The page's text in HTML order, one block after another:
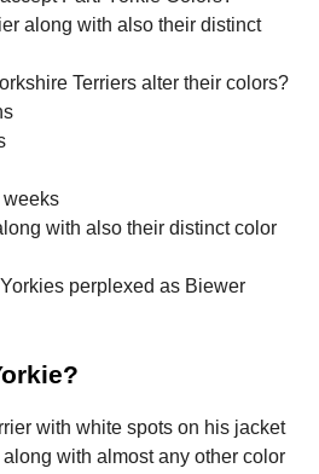
along with also their distinct
Terriers alter their colors?
with also their distinct color
perplexed as Biewer
with white spots on his jacket
with almost any other color